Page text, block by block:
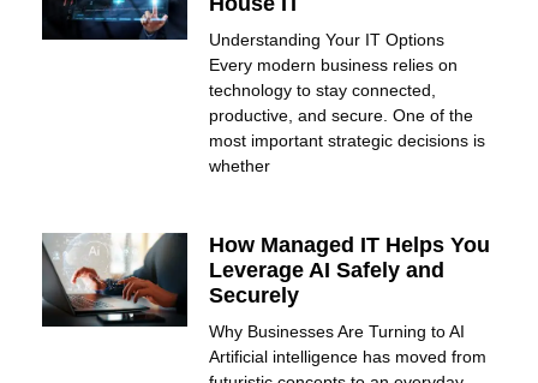
Understanding Your IT Options
Every modern business relies on
technology to stay connected,
productive, and secure. One of the
most important strategic decisions is
whether
How Managed IT Helps You
Leverage AI Safely and
Securely
Why Businesses Are Turning to AI
Artificial intelligence has moved from